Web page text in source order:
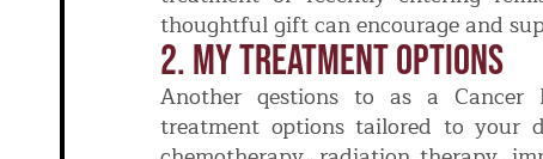
thoughtful gift can encourage and
2. My Treatment Options
Another qestions to as a
treatment options tailored to your